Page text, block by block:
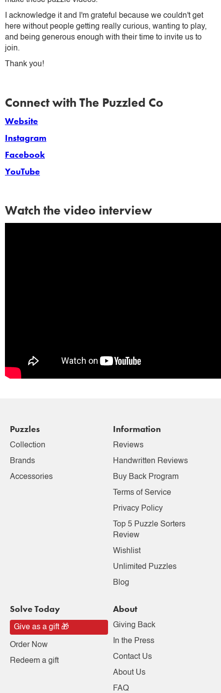
I acknowledge it and I'm grateful because we couldn't get
here without people getting really curious, wanting to play,
and being generous enough with their time to invite us to
join.
Thank you!
Connect with The Puzzled Co
Website
Instagram
Facebook
YouTube
Watch the video interview
Puzzles
Collection
Brands
Accessories
Information
Reviews
Handwritten Reviews
Buy Back Program
Terms of Service
Privacy Policy
Top 5 Puzzle Sorters
Review
Wishlist
Unlimited Puzzles
Blog
Solve Today
Give as a gift 🎁
Order Now
Redeem a gift
About
Giving Back
In the Press
Contact Us
About Us
FAQ